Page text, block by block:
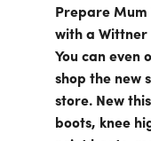
Prepare
with a
You can even
shop the new
store. New
boots, knee